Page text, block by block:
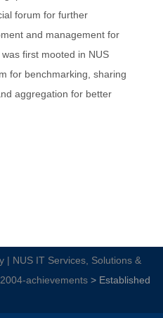
forum for further
and management for
first mooted in NUS
for benchmarking, sharing
aggregation for better
| NUS IT Services, Solutions &
2004-achievements> Established